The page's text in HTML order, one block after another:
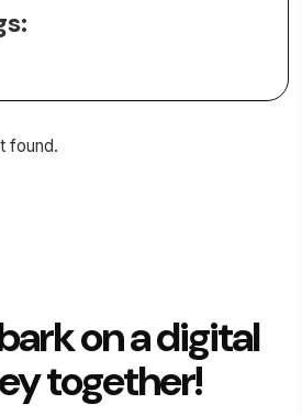
found.
on a digital
together!